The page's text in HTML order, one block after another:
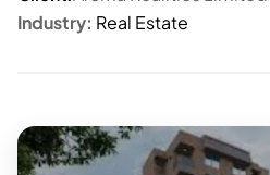
Industry: Real Estate